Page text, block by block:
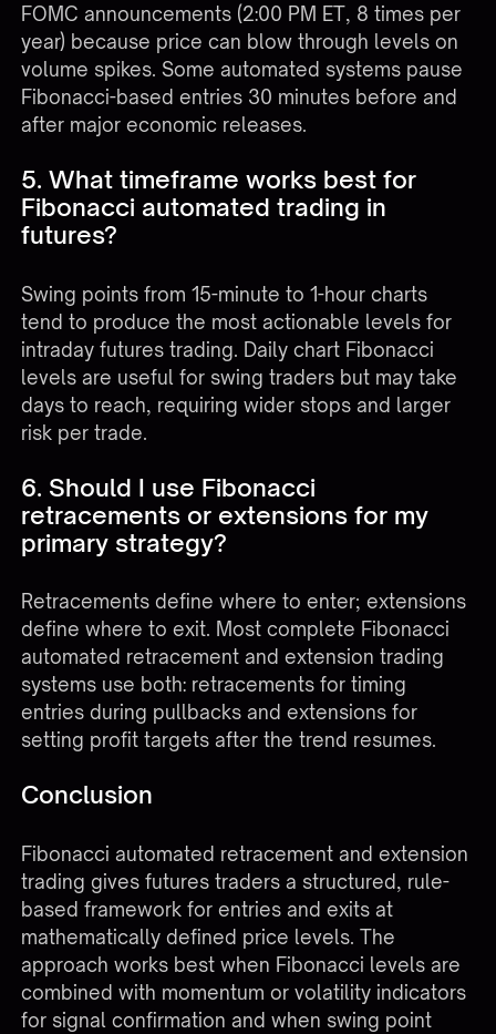
FOMC announcements (2:00 PM ET, 8 times per
year) because price can blow through levels on
volume spikes. Some automated systems pause
Fibonacci-based entries 30 minutes before and
after major economic releases.
5. What timeframe works best for
Fibonacci automated trading in
futures?
Swing points from 15-minute to 1-hour charts
tend to produce the most actionable levels for
intraday futures trading. Daily chart Fibonacci
levels are useful for swing traders but may take
days to reach, requiring wider stops and larger
risk per trade.
6. Should I use Fibonacci
retracements or extensions for my
primary strategy?
Retracements define where to enter; extensions
define where to exit. Most complete Fibonacci
automated retracement and extension trading
systems use both: retracements for timing
entries during pullbacks and extensions for
setting profit targets after the trend resumes.
Conclusion
Fibonacci automated retracement and extension
trading gives futures traders a structured, rule-
based framework for entries and exits at
mathematically defined price levels. The
approach works best when Fibonacci levels are
combined with momentum or volatility indicators
for signal confirmation and when swing point